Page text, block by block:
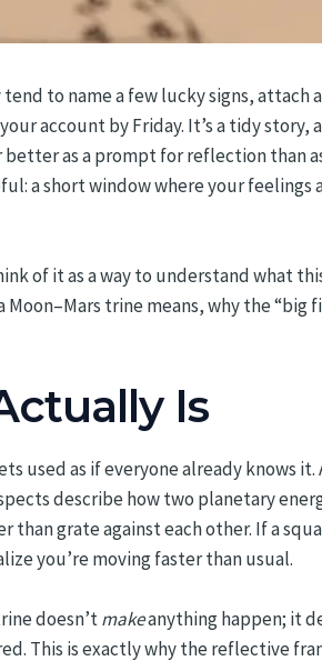
to name a few lucky signs,
account by Friday. It’s a tidy story,
as a prompt for reflection than
a short window where your
of it as a way to understand what
Moon–Mars trine means, why the
Is
used as if everyone already knows
describe how two planetary
grate against each other. If a
you’re moving faster than usual.
doesn’tmakeanything happen; it
This is exactly why the reflective